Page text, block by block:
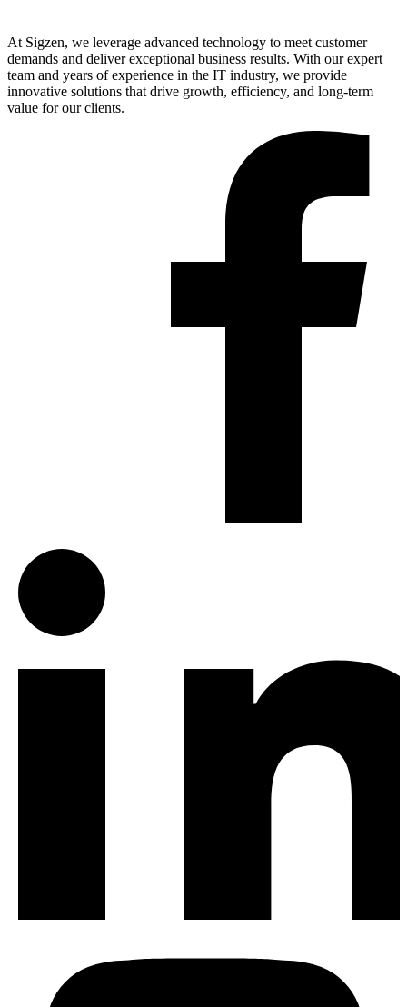
At Sigzen, we leverage advanced technology to meet customer
demands and deliver exceptional business results. With our expert
team and years of experience in the IT industry, we provide
innovative solutions that drive growth, efficiency, and long-term
value for our clients.